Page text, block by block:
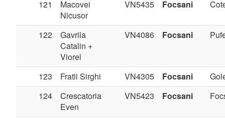
121
Macovei
Nicusor
VN5435 Focsani
122
Gavrila
Catalin +
Viorel
VN4086 Focsani
123 Fratii Sirghi VN4305 Focsani
124
Crescatoria
Even
VN5423 Focsani